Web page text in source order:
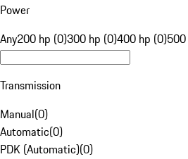
Power
Any200 hp (0)300 hp (0)400 hp (0)
Transmission
Manual(0)
Automatic(0)
PDK (Automatic)(0)